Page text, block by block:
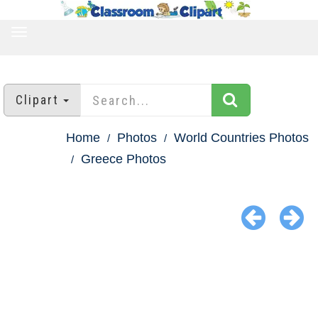
Clipart
Home Photos
World Countries Photos
Greece Photos